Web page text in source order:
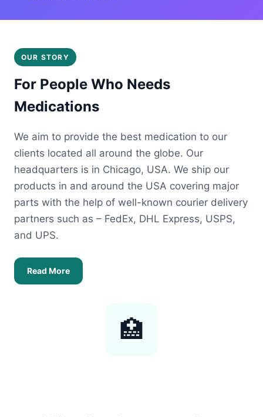
OUR STORY
For People Who Needs
Medications
We aim to provide the best medication to our
clients located all around the globe. Our
headquarters is in Chicago, USA. We ship our
products in and around the USA covering major
parts with the help of well-known courier delivery
partners such as – FedEx, DHL Express, USPS,
and UPS.
Read More
🏥